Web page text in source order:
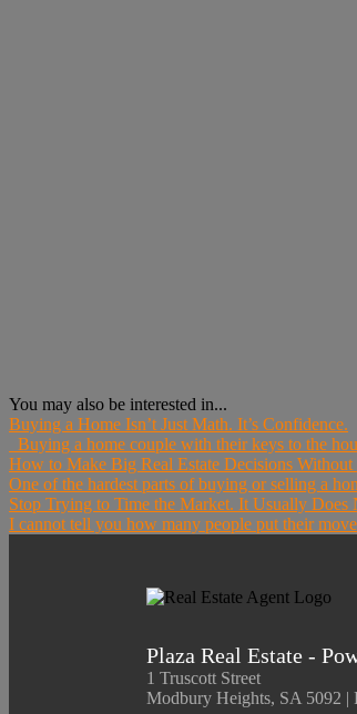
You may also be interested in...
Buying a Home Isn’t Just Math. It’s Confidence.
Buying a home couple with their keys to the
How to Make Big Real Estate Decisions Without
One of the hardest parts of buying or selling a
Stop Trying to Time the Market. It Usually Does
I cannot tell you how many people put their
Plaza Real Estate -
1 Truscott Street
Modbury Heights, SA 5092